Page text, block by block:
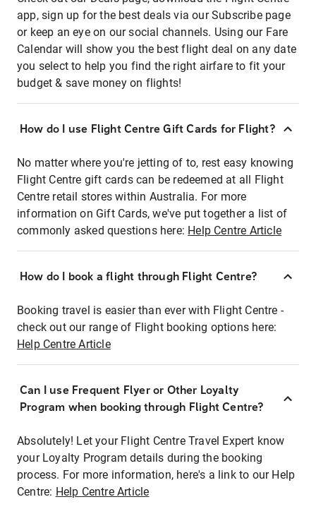
app, sign up for the best deals via our Subscribe page
or keep an eye on our social channels. Using our Fare
Calendar will show you the best flight deal on any date
you select to help you find the right airfare to fit your
budget & save money on flights!
How do I use Flight Centre Gift Cards for Flight?
No matter where you're jetting of to, rest easy knowing
Flight Centre gift cards can be redeemed at all Flight
Centre retail stores within Australia. For more
information on Gift Cards, we've put together a list of
commonly asked questions here: Help Centre Article
How do I book a flight through Flight Centre?
Booking travel is easier than ever with Flight Centre -
check out our range of Flight booking options here:
Help Centre Article
Can I use Frequent Flyer or Other Loyalty
Program when booking through Flight Centre?
Absolutely! Let your Flight Centre Travel Expert know
your Loyalty Program details during the booking
process. For more information, here's a link to our Help
Centre: Help Centre Article